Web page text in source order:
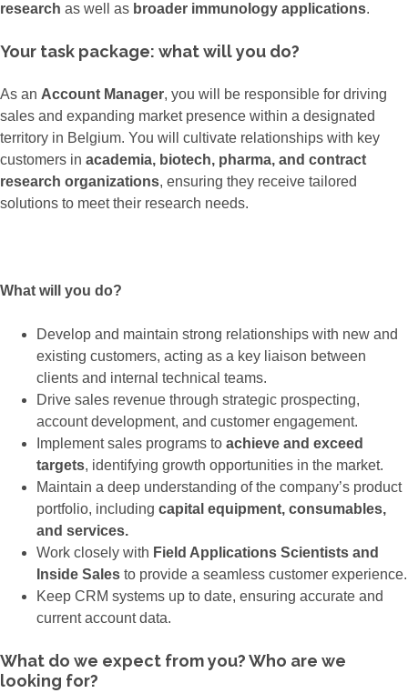
research as well as broader immunology applications.
Your task package: what will you do?
As an Account Manager, you will be responsible for driving
sales and expanding market presence within a designated
territory in Belgium. You will cultivate relationships with key
customers in academia, biotech, pharma, and contract
research organizations, ensuring they receive tailored
solutions to meet their research needs.
What will you do?
Develop and maintain strong relationships with new and
existing customers, acting as a key liaison between
clients and internal technical teams.
Drive sales revenue through strategic prospecting,
account development, and customer engagement.
Implement sales programs to achieve and exceed
targets, identifying growth opportunities in the market.
Maintain a deep understanding of the company’s product
portfolio, including capital equipment, consumables,
and services.
Work closely with Field Applications Scientists and
Inside Sales to provide a seamless customer experience.
Keep CRM systems up to date, ensuring accurate and
current account data.
What do we expect from you? Who are we
looking for?